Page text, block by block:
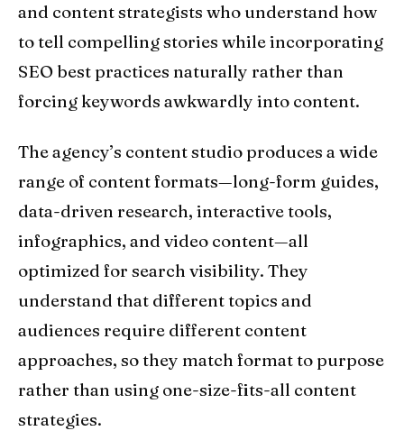
and content strategists who understand how
to tell compelling stories while incorporating
SEO best practices naturally rather than
forcing keywords awkwardly into content.
The agency’s content studio produces a wide
range of content formats—long-form guides,
data-driven research, interactive tools,
infographics, and video content—all
optimized for search visibility. They
understand that different topics and
audiences require different content
approaches, so they match format to purpose
rather than using one-size-fits-all content
strategies.